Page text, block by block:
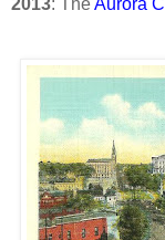
2013: TheAurora